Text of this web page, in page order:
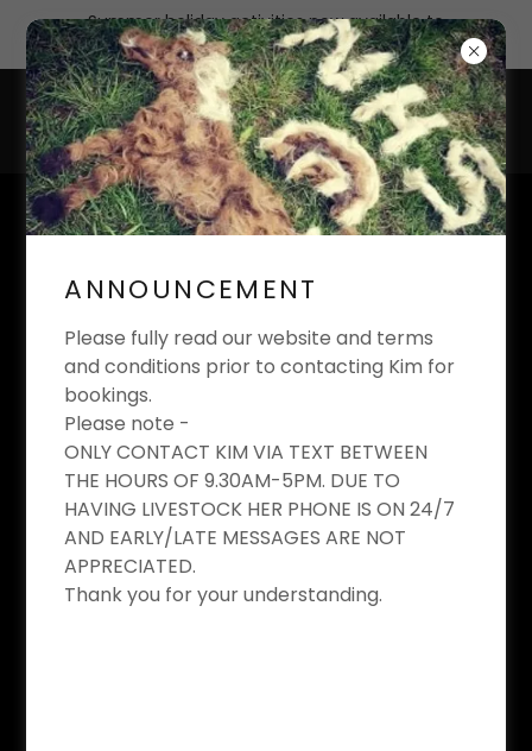
Summer holiday activities now available to
book
KIM'S EQUESTRIAN
LIMITED
Riding School And Livery Yard
KIM'S EQUESTRIAN
RIDING CLUB
ANNOUNCEMENT
Please fully read our website and terms
and conditions prior to contacting Kim for
bookings.
Please note -
ONLY CONTACT KIM VIA TEXT BETWEEN
THE HOURS OF 9.30AM-5PM. DUE TO
HAVING LIVESTOCK HER PHONE IS ON 24/7
AND EARLY/LATE MESSAGES ARE NOT
APPRECIATED.
Thank you for your understanding.